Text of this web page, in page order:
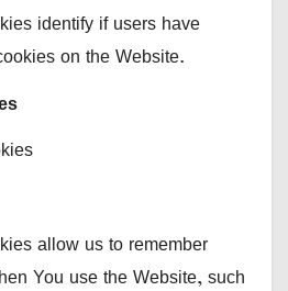
identify if users have
on the Website.
allow us to remember
You use the Website, such